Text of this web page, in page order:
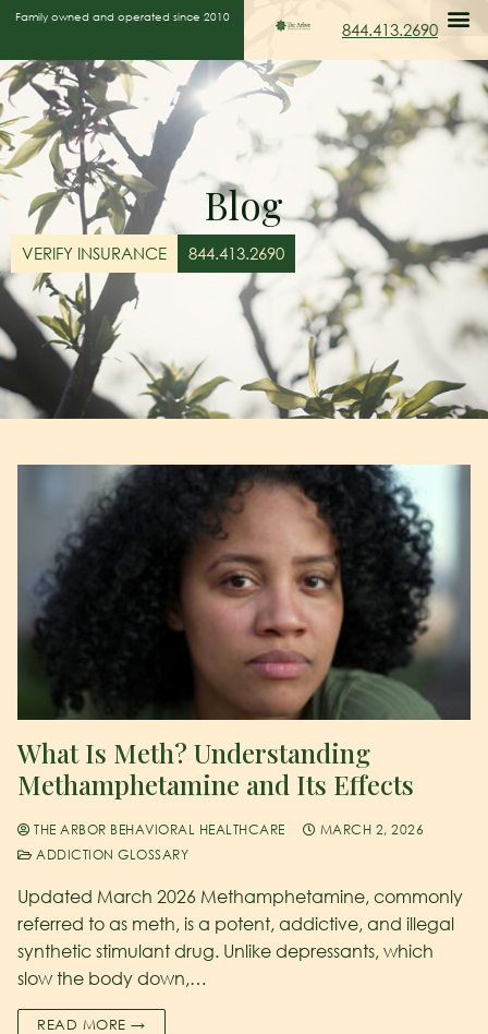
Family owned and operated since 2010
844.413.2690
Blog
VERIFY INSURANCE 844.413.2690
What Is Meth? Understanding
Methamphetamine and Its Effects
THE ARBOR BEHAVIORAL HEALTHCARE
MARCH 2, 2026
ADDICTION GLOSSARY
Updated March 2026 Methamphetamine, commonly
referred to as meth, is a potent, addictive, and illegal
synthetic stimulant drug. Unlike depressants, which
slow the body down,…
READ MORE →